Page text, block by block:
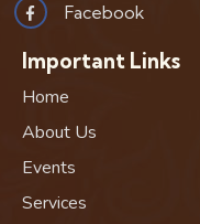
Facebook
Important Links
Home
About Us
Events
Services